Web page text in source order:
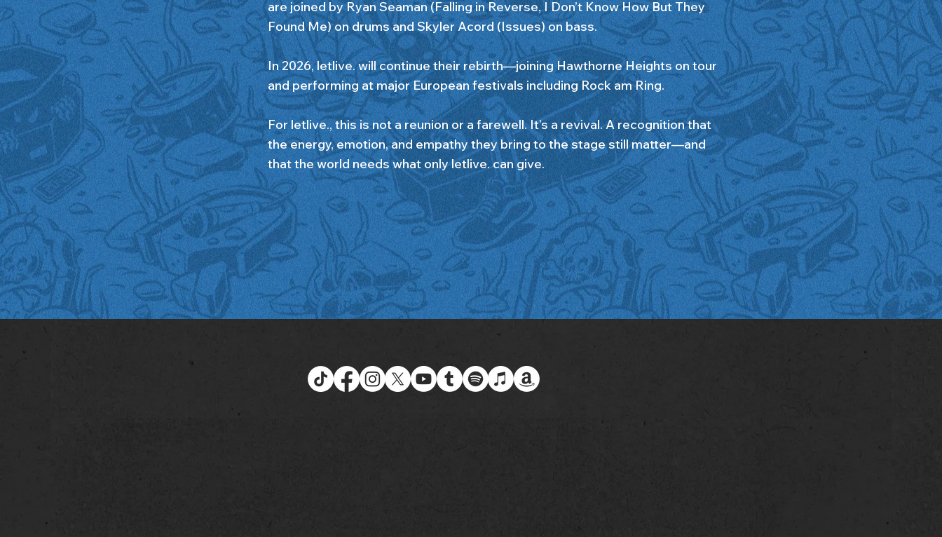
are joined by Ryan Seaman (Falling in Reverse, I Don’t Know How But They
Found Me) on drums and Skyler Acord (Issues) on bass.
In 2026, letlive. will continue their rebirth—joining Hawthorne Heights on tour
and performing at major European festivals including Rock am Ring.
For letlive., this is not a reunion or a farewell. It’s a revival. A recognition that
the energy, emotion, and empathy they bring to the stage still matter—and
that the world needs what only letlive. can give.